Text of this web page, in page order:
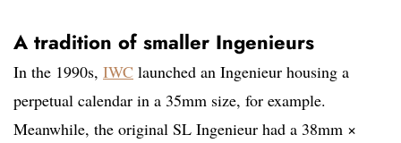
A tradition of smaller Ingenieurs
In the 1990s, IWC launched an Ingenieur housing a
perpetual calendar in a 35mm size, for example.
Meanwhile, the original SL Ingenieur had a 38mm ×